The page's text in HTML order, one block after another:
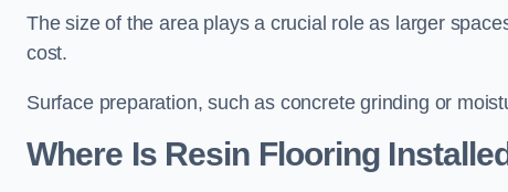
The size of the area plays a crucial role as larger
cost.
Surface preparation, such as concrete grinding or
Where Is Resin Flooring